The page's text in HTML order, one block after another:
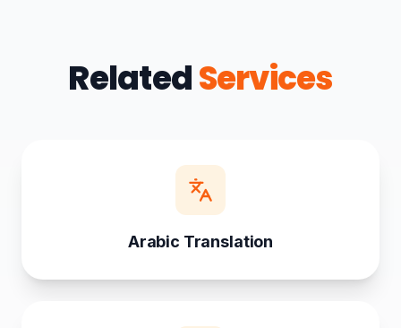
RelatedServices
Arabic Translation